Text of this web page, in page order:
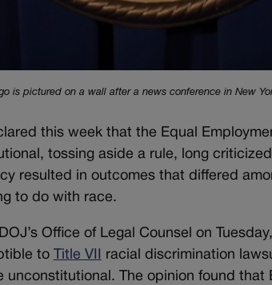
is pictured on a wall after a news conference in New
this week that the Equal
tossing aside a rule, long
resulted in outcomes that differed
to do with race.
Office of Legal Counsel on
to Title VII racial discrimination
unconstitutional. The opinion found